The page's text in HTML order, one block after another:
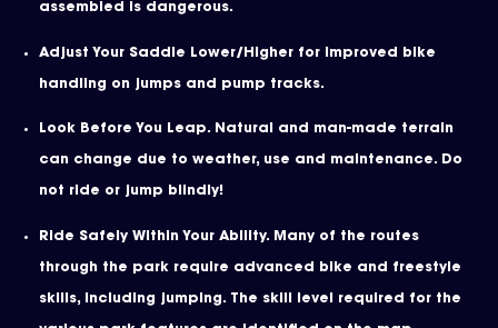
assembled is dangerous.
Adjust Your Saddle Lower/Higher for improved bike
handling on jumps and pump tracks.
Look Before You Leap. Natural and man-made terrain
can change due to weather, use and maintenance. Do
not ride or jump blindly!
Ride Safely Within Your Ability. Many of the routes
through the park require advanced bike and freestyle
skills, including jumping. The skill level required for the